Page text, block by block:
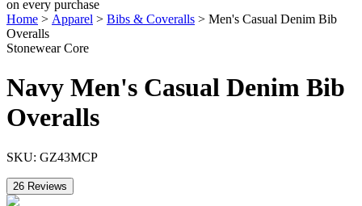
on every purchase
Home > Apparel > Bibs & Coveralls > Men's Casual Denim Bib
Overalls
Stonewear Core
Navy Men's Casual Denim Bib
Overalls
SKU: GZ43MCP
26 Reviews